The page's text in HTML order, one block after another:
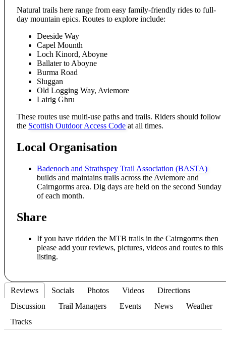
Natural trails here range from easy family-friendly rides to full-
day mountain epics. Routes to explore include:
Deeside Way
Capel Mounth
Loch Kinord, Aboyne
Ballater to Aboyne
Burma Road
Sluggan
Old Logging Way, Aviemore
Lairig Ghru
These routes use multi-use paths and trails. Riders should follow
the Scottish Outdoor Access Code at all times.
Local Organisation
Badenoch and Strathspey Trail Association (BASTA)
builds and maintains trails across the Aviemore and
Cairngorms area. Dig days are held on the second Sunday
of each month.
Share
If you have ridden the MTB trails in the Cairngorms then
please add your reviews, pictures, videos and routes to this
listing.
Reviews Socials Photos Videos
Directions
Discussion
Trail Managers Events News
Weather
Tracks